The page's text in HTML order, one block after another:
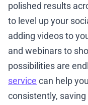
polished results
to level up your
adding videos to
and webinars to
possibilities are
service can help
consistently,